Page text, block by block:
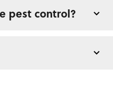
pest control?